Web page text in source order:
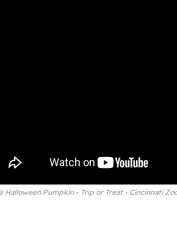
Halloween Pumpkin - Trip or Treat - Cincinnati